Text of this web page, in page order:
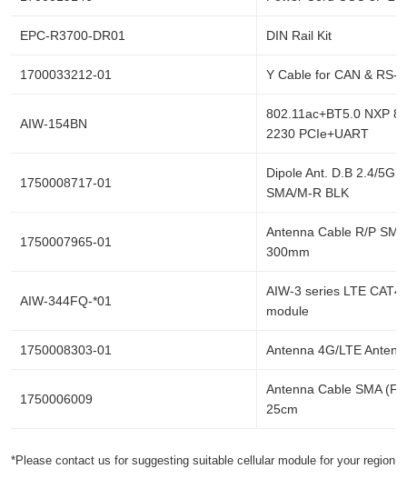
EPC-R3700-DR01 DIN Rail Kit
1700033212-01 Y Cable for CAN & RS-
AIW-154BN
802.11ac+BT5.0 NXP
2230 PCIe+UART
1750008717-01
Dipole Ant. D.B 2.4/5G
SMA/M-R BLK
1750007965-01
Antenna Cable R/P
300mm
AIW-344FQ-*01
AIW-3 series LTE CAT4
module
1750008303-01 Antenna 4G/LTE
1750006009
Antenna Cable SMA
25cm
*Please contact us for suggesting suitable cellular module for your region